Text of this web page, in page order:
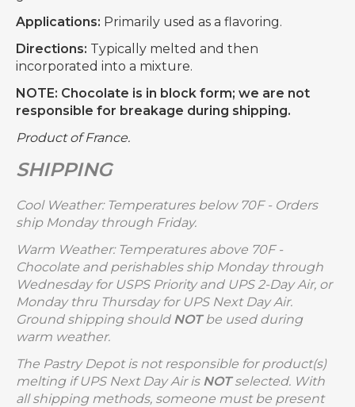
Applications: Primarily used as a flavoring.
Directions: Typically melted and then
incorporated into a mixture.
NOTE: Chocolate is in block form; we are not
responsible for breakage during shipping.
Product of France.
SHIPPING
Cool Weather: Temperatures below 70F - Orders
ship Monday through Friday.
Warm Weather: Temperatures above 70F -
Chocolate and perishables ship Monday through
Wednesday for USPS Priority and UPS 2-Day Air, or
Monday thru Thursday for UPS Next Day Air.
Ground shipping should NOTbe used during
warm weather.
The Pastry Depot is not responsible for product(s)
melting if UPS Next Day Air is NOTselected. With
all shipping methods, someone must be present